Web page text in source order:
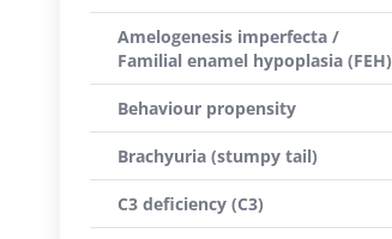
Amelogenesis imperfecta /
Familial enamel hypoplasia (FEH)
Behaviour propensity
Brachyuria (stumpy tail)
C3 deficiency (C3)